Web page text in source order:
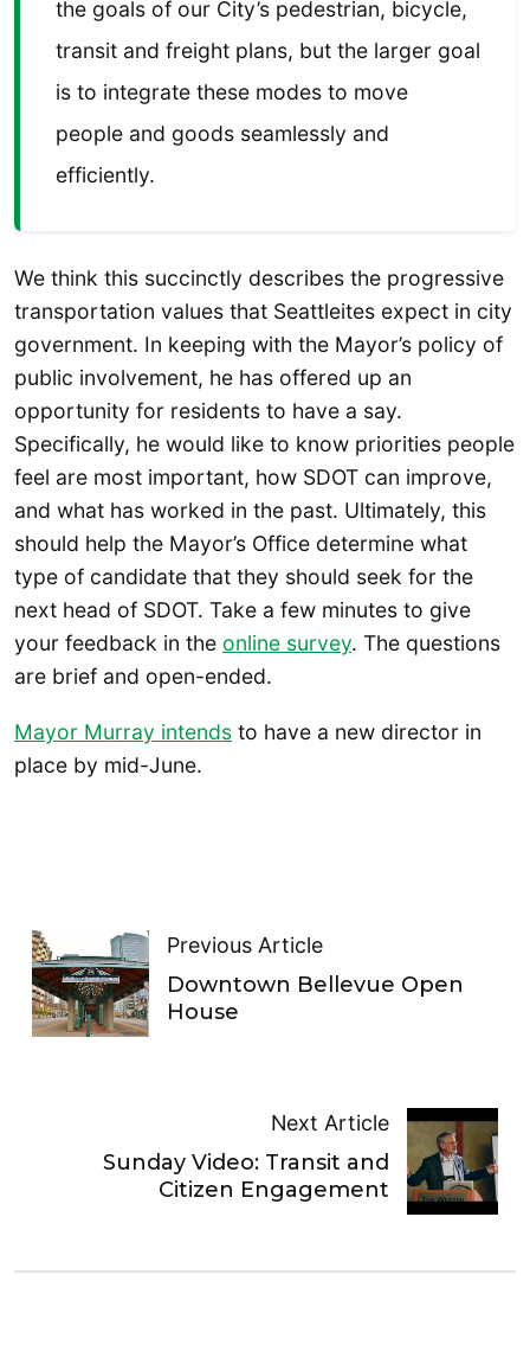
the goals of our City’s pedestrian, bicycle,
transit and freight plans, but the larger goal
is to integrate these modes to move
people and goods seamlessly and
efficiently.
We think this succinctly describes the progressive
transportation values that Seattleites expect in city
government. In keeping with the Mayor’s policy of
public involvement, he has offered up an
opportunity for residents to have a say.
Specifically, he would like to know priorities people
feel are most important, how SDOT can improve,
and what has worked in the past. Ultimately, this
should help the Mayor’s Office determine what
type of candidate that they should seek for the
next head of SDOT. Take a few minutes to give
your feedback in the online survey. The questions
are brief and open-ended.
Mayor Murray intends to have a new director in
place by mid-June.
Previous Article
Downtown Bellevue Open
House
Next Article
Sunday Video: Transit and
Citizen Engagement